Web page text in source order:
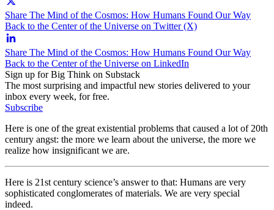
Share The Mind of the Cosmos: How Humans Found Our Way
Back to the Center of the Universe on Twitter (X)
Share The Mind of the Cosmos: How Humans Found Our Way
Back to the Center of the Universe on LinkedIn
Sign up for Big Think on Substack
The most surprising and impactful new stories delivered to your
inbox every week, for free.
Subscribe
Here is one of the great existential problems that caused a lot of 20th
century angst: the more we learn about the universe, the more we
realize how insignificant we are.
Here is 21st century science’s answer to that: Humans are very
sophisticated conglomerates of materials. We are very special
indeed.